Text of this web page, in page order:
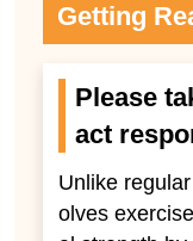
Getting
Please
act
Unlike
olves